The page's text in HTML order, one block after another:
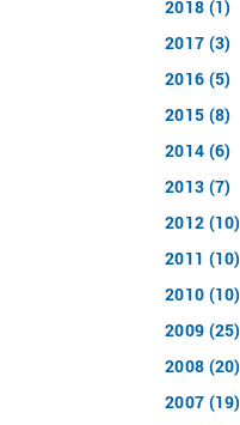
2018 (1)
2017 (3)
2016 (5)
2015 (8)
2014 (6)
2013 (7)
2012 (10)
2011 (10)
2010 (10)
2009 (25)
2008 (20)
2007 (19)